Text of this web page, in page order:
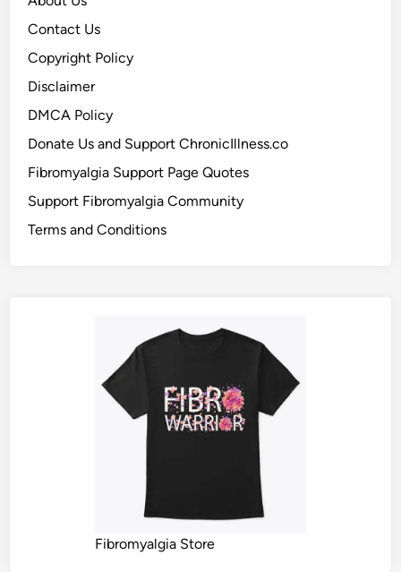
Contact Us
Copyright Policy
Disclaimer
DMCA Policy
Donate Us and Support ChronicIllness.co
Fibromyalgia Support Page Quotes
Support Fibromyalgia Community
Terms and Conditions
Fibromyalgia Store